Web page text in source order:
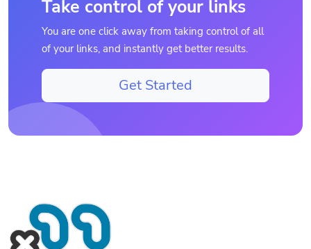
Take control of your links
You are one click away from taking control of all
of your links, and instantly get better results.
Get Started